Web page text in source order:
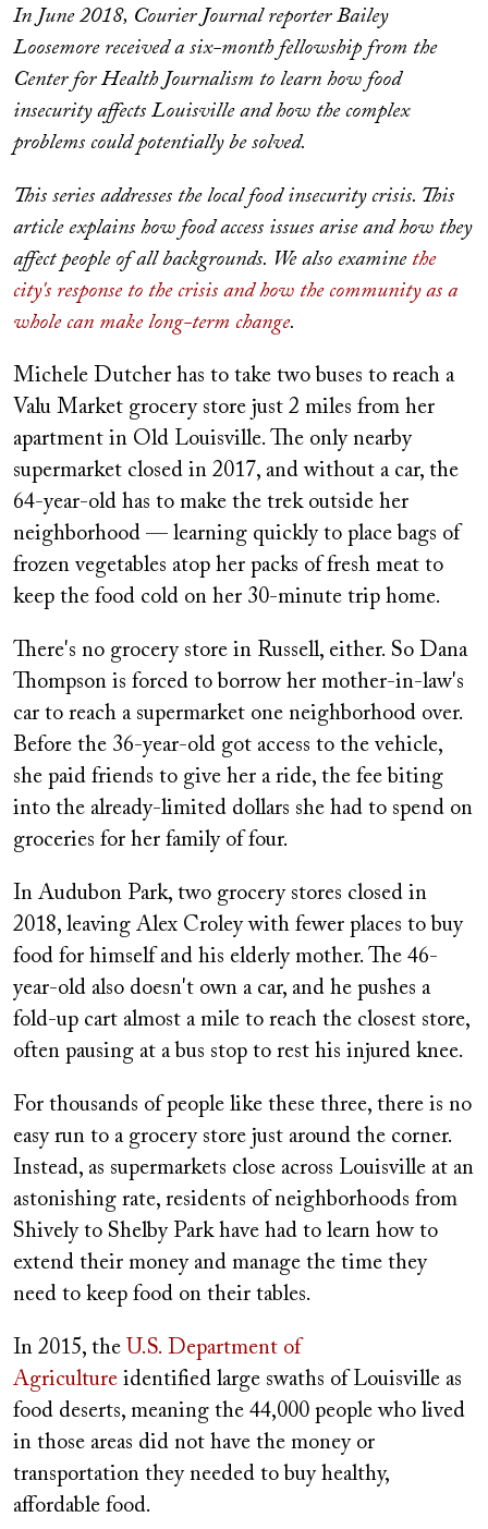
In June 2018, Courier Journal reporter Bailey
Loosemore received a six-month fellowship from the
Center for Health Journalism to learn how food
insecurity affects Louisville and how the complex
problems could potentially be solved.
This series addresses the local food insecurity crisis. This
article explains how food access issues arise and how they
affect people of all backgrounds. We also examine the
city's response to the crisis and how the community as a
whole can make long-term change.
Michele Dutcher has to take two buses to reach a
Valu Market grocery store just 2 miles from her
apartment in Old Louisville. The only nearby
supermarket closed in 2017, and without a car, the
64-year-old has to make the trek outside her
neighborhood — learning quickly to place bags of
frozen vegetables atop her packs of fresh meat to
keep the food cold on her 30-minute trip home.
There's no grocery store in Russell, either. So Dana
Thompson is forced to borrow her mother-in-law's
car to reach a supermarket one neighborhood over.
Before the 36-year-old got access to the vehicle,
she paid friends to give her a ride, the fee biting
into the already-limited dollars she had to spend on
groceries for her family of four.
In Audubon Park, two grocery stores closed in
2018, leaving Alex Croley with fewer places to buy
food for himself and his elderly mother. The 46-
year-old also doesn't own a car, and he pushes a
fold-up cart almost a mile to reach the closest store,
often pausing at a bus stop to rest his injured knee.
For thousands of people like these three, there is no
easy run to a grocery store just around the corner.
Instead, as supermarkets close across Louisville at an
astonishing rate, residents of neighborhoods from
Shively to Shelby Park have had to learn how to
extend their money and manage the time they
need to keep food on their tables.
In 2015, the U.S. Department of
Agriculture identified large swaths of Louisville as
food deserts, meaning the 44,000 people who lived
in those areas did not have the money or
transportation they needed to buy healthy,
affordable food.